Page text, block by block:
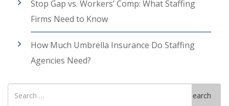
Stop Gap vs. Workers’ Comp: What Staffing
Firms Need to Know
How Much Umbrella Insurance Do Staffing
Agencies Need?
Search
for
Search